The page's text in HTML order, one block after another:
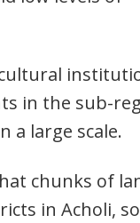
in the sub-
a large scale.
chunks of
in Acholi,